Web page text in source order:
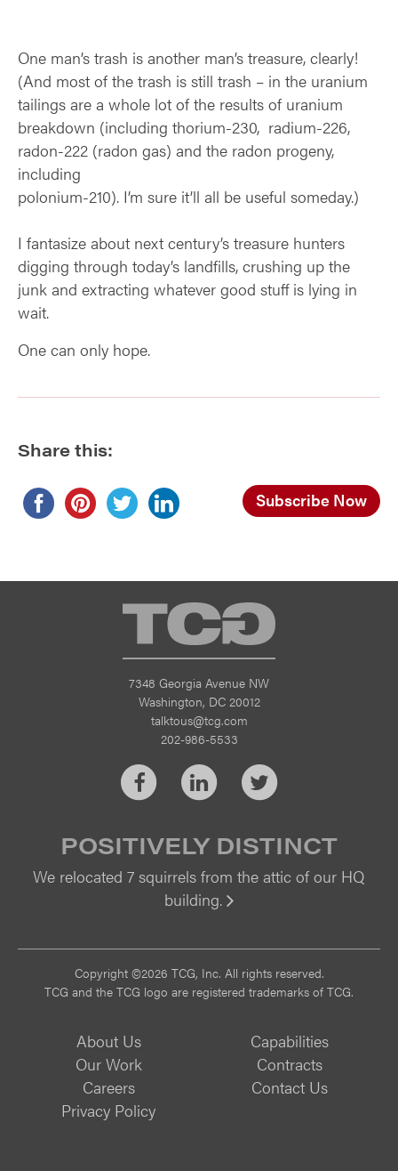
One man’s trash is another man’s treasure, clearly!
(And most of the trash is still trash – in the uranium
tailings are a whole lot of the results of uranium
breakdown (including thorium-230, radium-226,
radon-222 (radon gas) and the radon progeny,
including
polonium-210). I’m sure it’ll all be useful someday.)
I fantasize about next century’s treasure hunters
digging through today’s landfills, crushing up the
junk and extracting whatever good stuff is lying in
wait.
One can only hope.
Share this:
Subscribe Now
TCG
7348 Georgia Avenue NW
Washington, DC 20012
talktous@tcg.com
202-986-5533
FacebookLinkedInTwitter
POSITIVELY DISTINCT
We relocated 7 squirrels from the attic of our HQ
building.
Copyright ©2026 TCG, Inc. All rights reserved.
TCG and the TCG logo are registered trademarks of TCG.
About Us
Capabilities
Our Work
Contracts
Careers
Contact Us
Privacy Policy